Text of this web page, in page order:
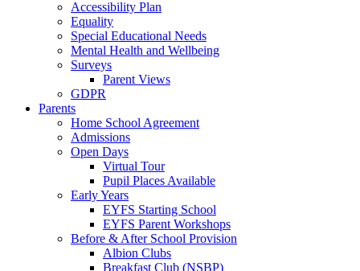
Accessibility Plan
Equality
Special Educational Needs
Mental Health and Wellbeing
Surveys
Parent Views
GDPR
Parents
Home School Agreement
Admissions
Open Days
Virtual Tour
Pupil Places Available
Early Years
EYFS Starting School
EYFS Parent Workshops
Before & After School Provision
Albion Clubs
Breakfast Club (NSBP)